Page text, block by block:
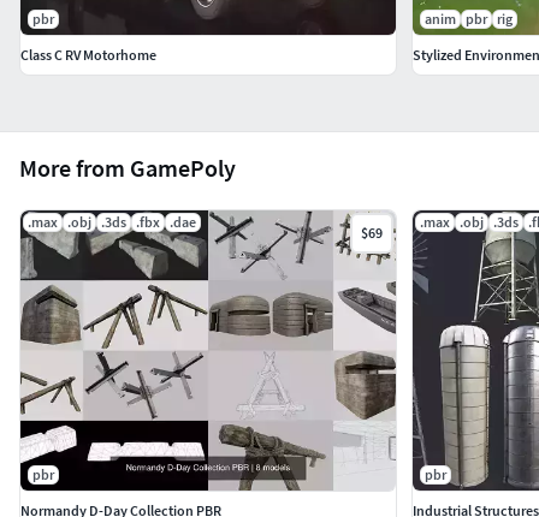
More from GamePoly
.max .obj .3ds .fbx .dae
$69
pbr
Normandy D-Day Collection PBR
.max .obj .3ds
pbr
Industrial
pbr
Class C RV Motorhome
anim pbr
rig
Stylized